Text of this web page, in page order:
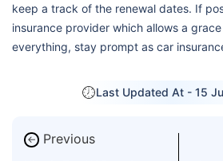
keep a track of the renewal dates. If
insurance provider which allows a
everything, stay prompt as car
Last Updated At - 15
← Previous